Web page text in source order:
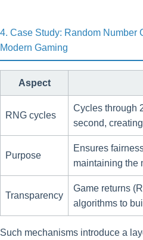
4. Case Study: Random Number
Modern Gaming
Aspect
RNG cycles
Cycles through
second,
Purpose
Ensures
maintaining the
Transparency
Game returns
algorithms to
Such mechanisms introduce a